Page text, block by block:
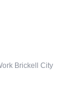
Brickell City